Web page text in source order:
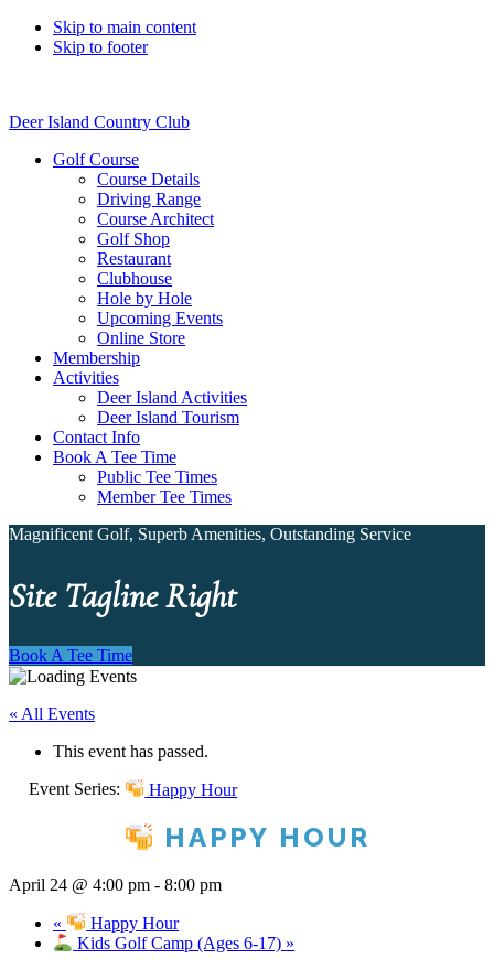
Skip to main content
Skip to footer
Deer Island Country Club
Golf Course
Course Details
Driving Range
Course Architect
Golf Shop
Restaurant
Clubhouse
Hole by Hole
Upcoming Events
Online Store
Membership
Activities
Deer Island Activities
Deer Island Tourism
Contact Info
Book A Tee Time
Public Tee Times
Member Tee Times
Magnificent Golf, Superb Amenities, Outstanding Service
Site Tagline Right
Book A Tee Time
« All Events
This event has passed.
Event Series: Happy Hour
HAPPY HOUR
April 24 @ 4:00 pm - 8:00 pm
«
Happy Hour
Kids Golf Camp (Ages 6-17) »